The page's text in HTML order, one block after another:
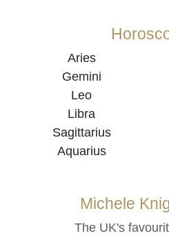
Aries
Gemini
Leo
Libra
Sagittarius
Aquarius
Michele
The UK's